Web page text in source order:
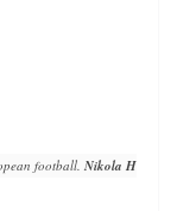
football. Nikola Horvat